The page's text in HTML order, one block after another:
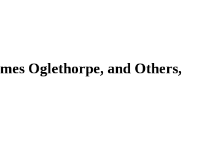
Oglethorpe, and Others,